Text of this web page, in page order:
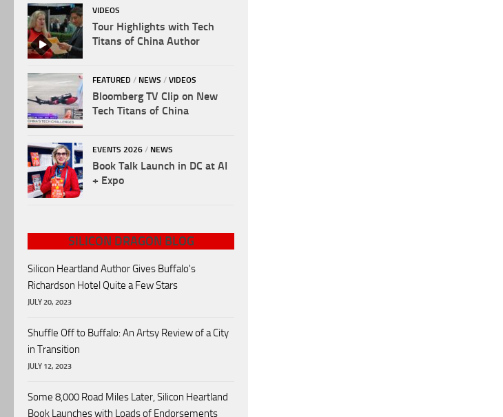
VIDEOS
Tour Highlights with Tech
Titans of China Author
FEATURED / NEWS / VIDEOS
Bloomberg TV Clip on New
Tech Titans of China
EVENTS 2026 / NEWS
Book Talk Launch in DC at AI
+ Expo
SILICON DRAGON BLOG
Silicon Heartland Author Gives Buffalo's
Richardson Hotel Quite a Few Stars
JULY 20, 2023
Shuffle Off to Buffalo: An Artsy Review of a City
in Transition
JULY 12, 2023
Some 8,000 Road Miles Later, Silicon Heartland
Book Launches with Loads of Endorsements